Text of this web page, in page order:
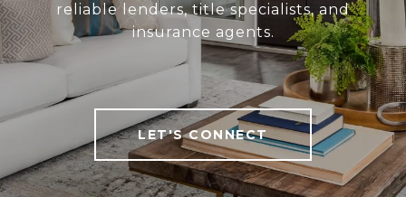
reliable lenders, title specialists, and
insurance agents.
LET'S CONNECT